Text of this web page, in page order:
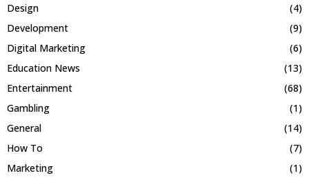
Design
(4)
Development
(9)
Digital Marketing
(6)
Education News
(13)
Entertainment
(68)
Gambling
(1)
General
(14)
How To
(7)
Marketing
(1)